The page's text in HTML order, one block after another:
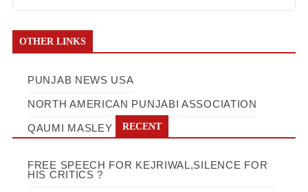
OTHER LINKS
PUNJAB NEWS USA
NORTH AMERICAN PUNJABI ASSOCIATION
QAUMI MASLEY RECENT
FREE SPEECH FOR KEJRIWAL,SILENCE FOR
HIS CRITICS ?